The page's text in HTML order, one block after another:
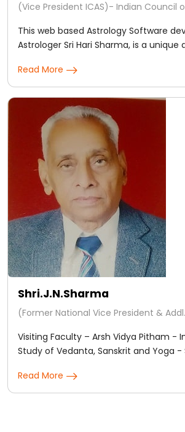
(Vice President ICAS)- Indian Council
This web based Astrology Software
Astrologer Sri Hari Sharma, is a unique
Read More
Shri.J.N.Sharma
(Former National Vice President &
Visiting Faculty – Arsh Vidya Pitham -
Study of Vedanta, Sanskrit and Yoga -
Predictive Astrology.
Read More